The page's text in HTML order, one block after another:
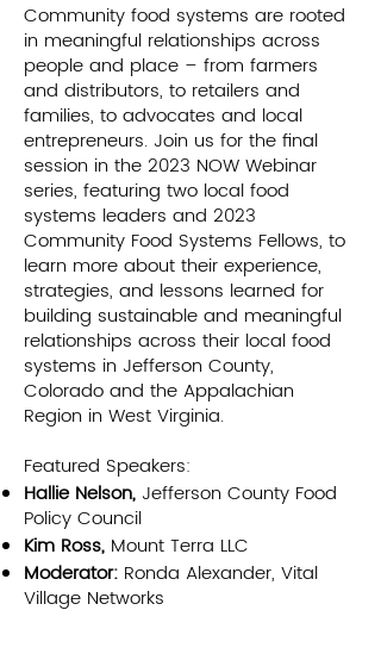
Community food systems are rooted
in meaningful relationships across
people and place – from farmers
and distributors, to retailers and
families, to advocates and local
entrepreneurs. Join us for the final
session in the 2023 NOW Webinar
series, featuring two local food
systems leaders and 2023
Community Food Systems Fellows, to
learn more about their experience,
strategies, and lessons learned for
building sustainable and meaningful
relationships across their local food
systems in Jefferson County,
Colorado and the Appalachian
Region in West Virginia.
Featured Speakers:
Hallie Nelson, Jefferson County Food
Policy Council
Kim Ross, Mount Terra LLC
Moderator: Ronda Alexander, Vital
Village Networks